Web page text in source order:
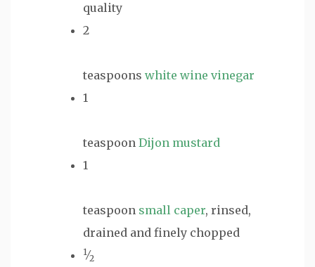
quality
2
teaspoons white wine vinegar
1
teaspoon Dijon mustard
1
teaspoon small caper, rinsed,
drained and finely chopped
1⁄2